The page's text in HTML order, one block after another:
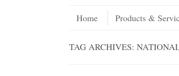
Menu
Skip to content
Home Products &
TAG ARCHIVES: